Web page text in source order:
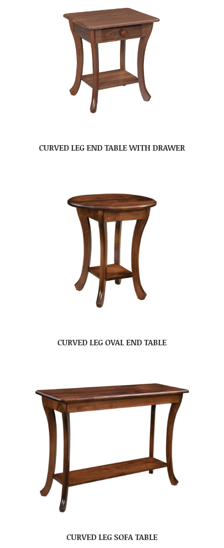
CURVED LEG END TABLE WITH DRAWER
CURVED LEG OVAL END TABLE
CURVED LEG SOFA TABLE